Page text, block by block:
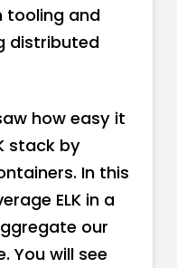
tooling and
distributed
how easy it
stack by
In this
ELK in a
our
You will see